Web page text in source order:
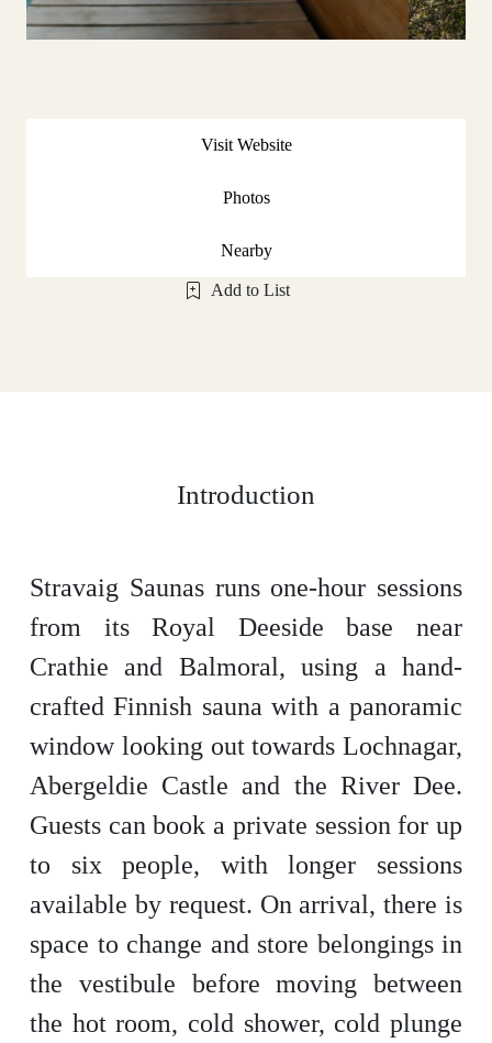
Visit Website
Photos
Nearby
Add to List
Introduction
Stravaig Saunas runs one-hour sessions
from its Royal Deeside base near
Crathie and Balmoral, using a hand-
crafted Finnish sauna with a panoramic
window looking out towards Lochnagar,
Abergeldie Castle and the River Dee.
Guests can book a private session for up
to six people, with longer sessions
available by request. On arrival, there is
space to change and store belongings in
the vestibule before moving between
the hot room, cold shower, cold plunge